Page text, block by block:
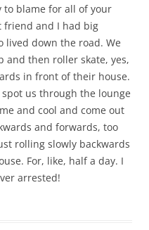
to blame for all of your
friend and I had big
lived down the road. We
and then roller skate, yes,
in front of their house.
us through the lounge
and cool and come out
and forwards, too
rolling slowly backwards
For, like, half a day. I
arrested!